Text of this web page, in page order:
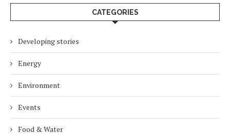
CATEGORIES
Developing stories
Energy
Environment
Events
Food & Water